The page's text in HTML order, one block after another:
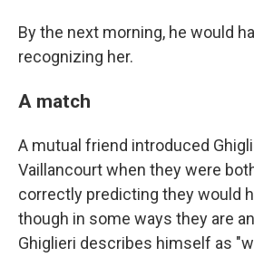
By the next morning, he would
recognizing her.
A match
A mutual friend introduced
Vaillancourt when they were
correctly predicting they would
though in some ways they are
Ghiglieri describes himself as